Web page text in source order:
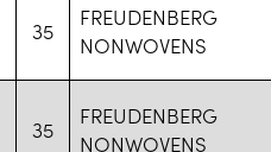
35
FREUDENBERG
NONWOVENS
35
FREUDENBERG
NONWOVENS